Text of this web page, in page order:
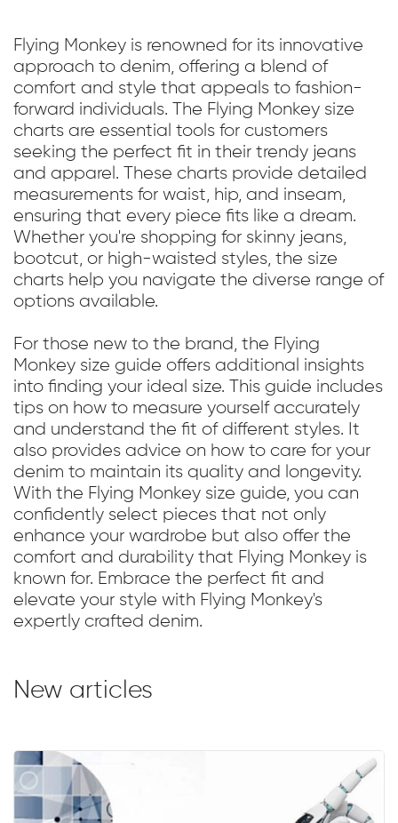
Flying Monkey is renowned for its innovative
approach to denim, offering a blend of
comfort and style that appeals to fashion-
forward individuals. The Flying Monkey size
charts are essential tools for customers
seeking the perfect fit in their trendy jeans
and apparel. These charts provide detailed
measurements for waist, hip, and inseam,
ensuring that every piece fits like a dream.
Whether you're shopping for skinny jeans,
bootcut, or high-waisted styles, the size
charts help you navigate the diverse range of
options available.
For those new to the brand, the Flying
Monkey size guide offers additional insights
into finding your ideal size. This guide includes
tips on how to measure yourself accurately
and understand the fit of different styles. It
also provides advice on how to care for your
denim to maintain its quality and longevity.
With the Flying Monkey size guide, you can
confidently select pieces that not only
enhance your wardrobe but also offer the
comfort and durability that Flying Monkey is
known for. Embrace the perfect fit and
elevate your style with Flying Monkey's
expertly crafted denim.
New articles